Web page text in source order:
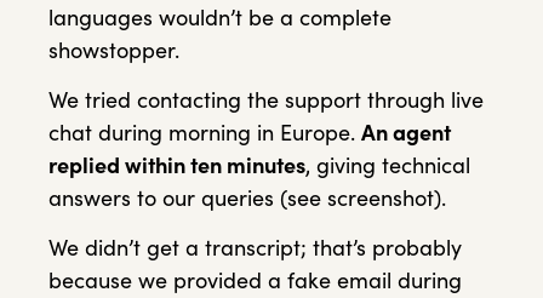
languages wouldn’t be a complete
showstopper.
We tried contacting the support through live
chat during morning in Europe. An agent
replied within ten minutes, giving technical
answers to our queries (see screenshot).
We didn’t get a transcript; that’s probably
because we provided a fake email during